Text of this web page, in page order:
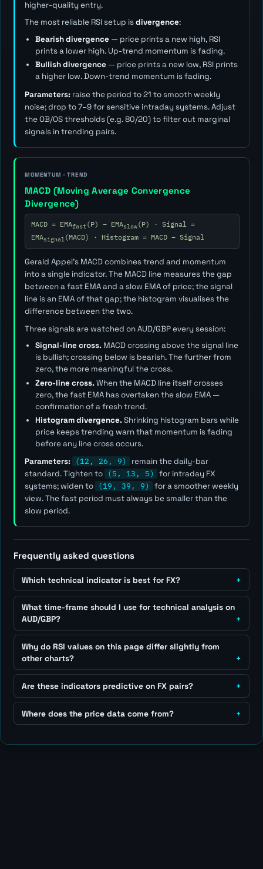
higher-quality entry.
The most reliable RSI setup isdivergence:
Bearish divergence— price prints a new high, RSI
prints a lower high. Up-trend momentum is fading.
Bullish divergence— price prints a new low, RSI prints
a higher low. Down-trend momentum is fading.
Parameters: raise the period to 21 to smooth weekly
noise; drop to 7–9 for sensitive intraday systems. Adjust
the OB/OS thresholds (e.g. 80/20) to filter out marginal
signals in trending pairs.
MOMENTUM · TREND
MACD (Moving Average Convergence
Divergence)
MACD = EMAfast(P) − EMAslow(P) · Signal =
EMAsignal(MACD) · Histogram = MACD − Signal
Gerald Appel's MACD combines trend and momentum
into a single indicator. The MACD line measures the gap
between a fast EMA and a slow EMA of price; the signal
line is an EMA of that gap; the histogram visualises the
difference between the two.
Three signals are watched on AUD/GBP every session:
Signal-line cross.MACD crossing above the signal line
is bullish; crossing below is bearish. The further from
zero, the more meaningful the cross.
Zero-line cross.When the MACD line itself crosses
zero, the fast EMA has overtaken the slow EMA —
confirmation of a fresh trend.
Histogram divergence.Shrinking histogram bars while
price keeps trending warn that momentum is fading
before any line cross occurs.
Parameters: (12, 26, 9)
remain the daily-bar
standard. Tighten to (5, 13, 5)
for intraday FX
systems; widen to (19, 39, 9)
for a smoother weekly
view. Thefast period must always be smaller than the
slow period.
Frequently asked questions
Which technical indicator is best for FX?
What time-frame should I use for technical analysis on
AUD/GBP?
Why do RSI values on this page differ slightly from
other charts?
Are these indicators predictive on FX pairs?
Where does the price data come from?